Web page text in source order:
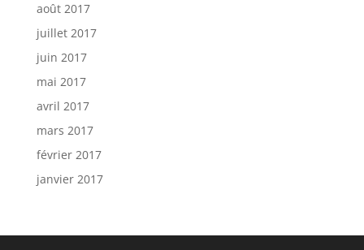
août 2017
juillet 2017
juin 2017
mai 2017
avril 2017
mars 2017
février 2017
janvier 2017